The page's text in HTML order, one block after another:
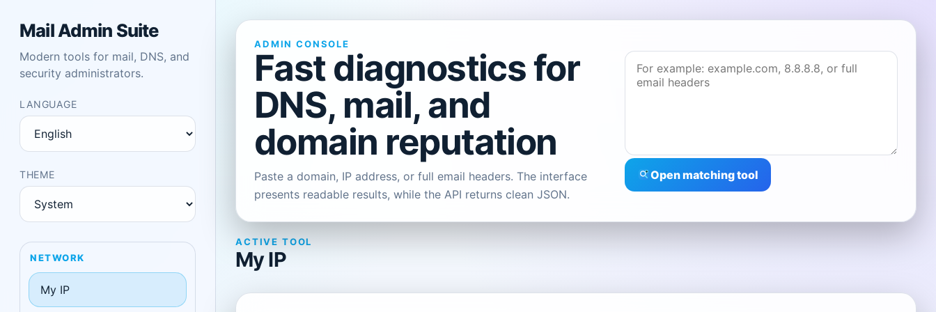
Mail Admin Suite
Modern tools for mail, DNS, and
security administrators.
LANGUAGE
THEME
NETWORK
My IP
ADMIN CONSOLE
Fast diagnostics for
DNS, mail, and
domain reputation
Paste a domain, IP address, or full email headers. The interface
presents readable results, while the API returns clean JSON.
Open matching tool
ACTIVE TOOL
My IP